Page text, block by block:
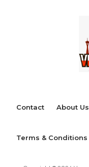
Contact About Us
Terms & Conditions